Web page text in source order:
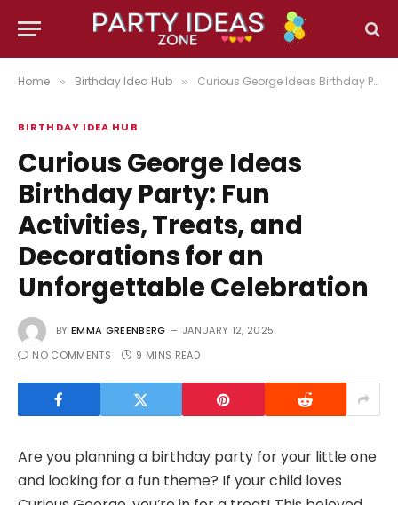
Home » Birthday Idea Hub » Curious George Ideas Birthday Party: Fun Activities, Treats, and Decorations for an Unforgettable Celebration
BIRTHDAY IDEA HUB
Curious George Ideas
Birthday Party: Fun
Activities, Treats, and
Decorations for an
Unforgettable Celebration
BY EMMA GREENBERG
JANUARY 12, 2025
NO COMMENTS
9 MINS READ
Are you planning a birthday party for your little one
and looking for a fun theme? If your child loves